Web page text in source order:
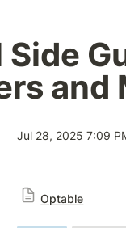
Side
and
Jul 28, 2025 7:09
Optable